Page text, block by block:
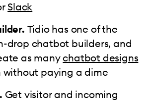
Slack
Tidio has one of the
drop chatbot builders, and
as manychatbot designs
without paying a dime
Get visitor and incoming